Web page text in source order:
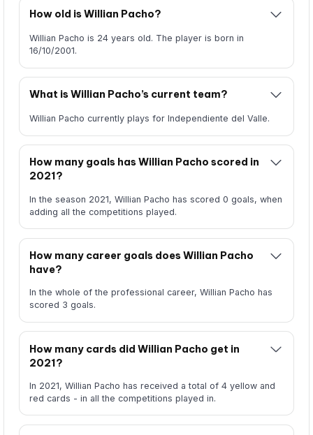
How old is Willian Pacho?
Willian Pacho is 24 years old. The player is born in
16/10/2001.
What is Willian Pacho’s current team?
Willian Pacho currently plays for Independiente del Valle.
How many goals has Willian Pacho scored in
2021?
In the season 2021, Willian Pacho has scored 0 goals, when
adding all the competitions played.
How many career goals does Willian Pacho
have?
In the whole of the professional career, Willian Pacho has
scored 3 goals.
How many cards did Willian Pacho get in
2021?
In 2021, Willian Pacho has received a total of 4 yellow and
red cards - in all the competitions played in.